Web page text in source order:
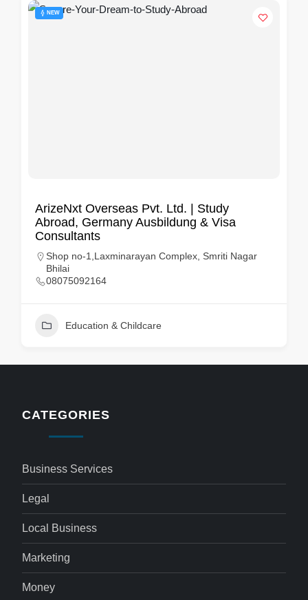
NEW
ArizeNxt Overseas Pvt. Ltd. | Study
Abroad, Germany Ausbildung & Visa
Consultants
Shop no-1,Laxminarayan Complex, Smriti Nagar
Bhilai
08075092164
Education & Childcare
CATEGORIES
Business Services
Legal
Local Business
Marketing
Money